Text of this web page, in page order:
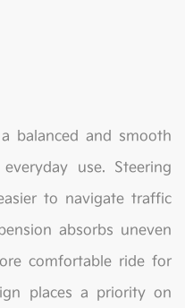
balanced and smooth
use. Steering
to navigate traffic
absorbs uneven
comfortable ride for
places a priority on